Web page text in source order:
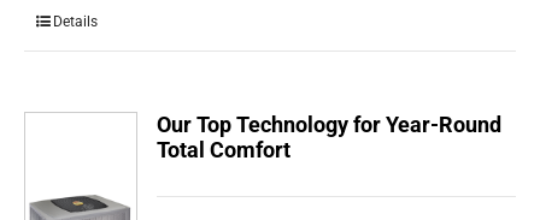
Details
Our Top Technology for Year-Round
Total Comfort